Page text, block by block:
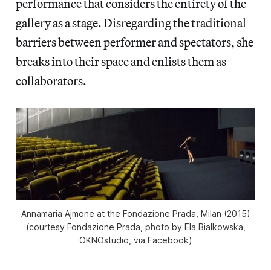
performance that considers the entirety of the
gallery as a stage. Disregarding the traditional
barriers between performer and spectators, she
breaks into their space and enlists them as
collaborators.
Annamaria Ajmone at the Fondazione Prada, Milan (2015)
(courtesy Fondazione Prada, photo by Ela Bialkowska,
OKNOstudio, via Facebook)